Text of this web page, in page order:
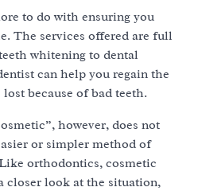
to do with ensuring you
The services offered are full
whitening to dental
can help you regain the
because of bad teeth.
however, does not
or simpler method of
orthodontics, cosmetic
closer look at the situation,